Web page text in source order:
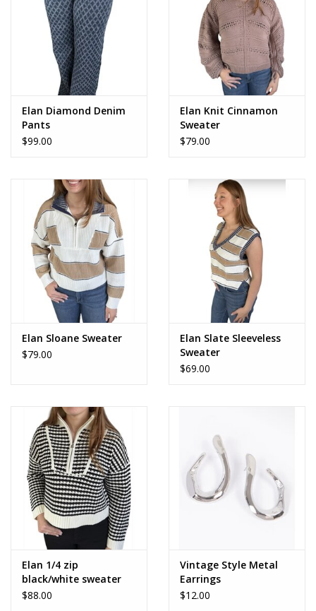
Elan Diamond Denim
Pants
$99.00
Elan Knit Cinnamon
Sweater
$79.00
Elan Sloane Sweater
$79.00
Elan Slate Sleeveless
Sweater
$69.00
Elan 1/4 zip
black/white sweater
$88.00
Vintage Style Metal
Earrings
$12.00